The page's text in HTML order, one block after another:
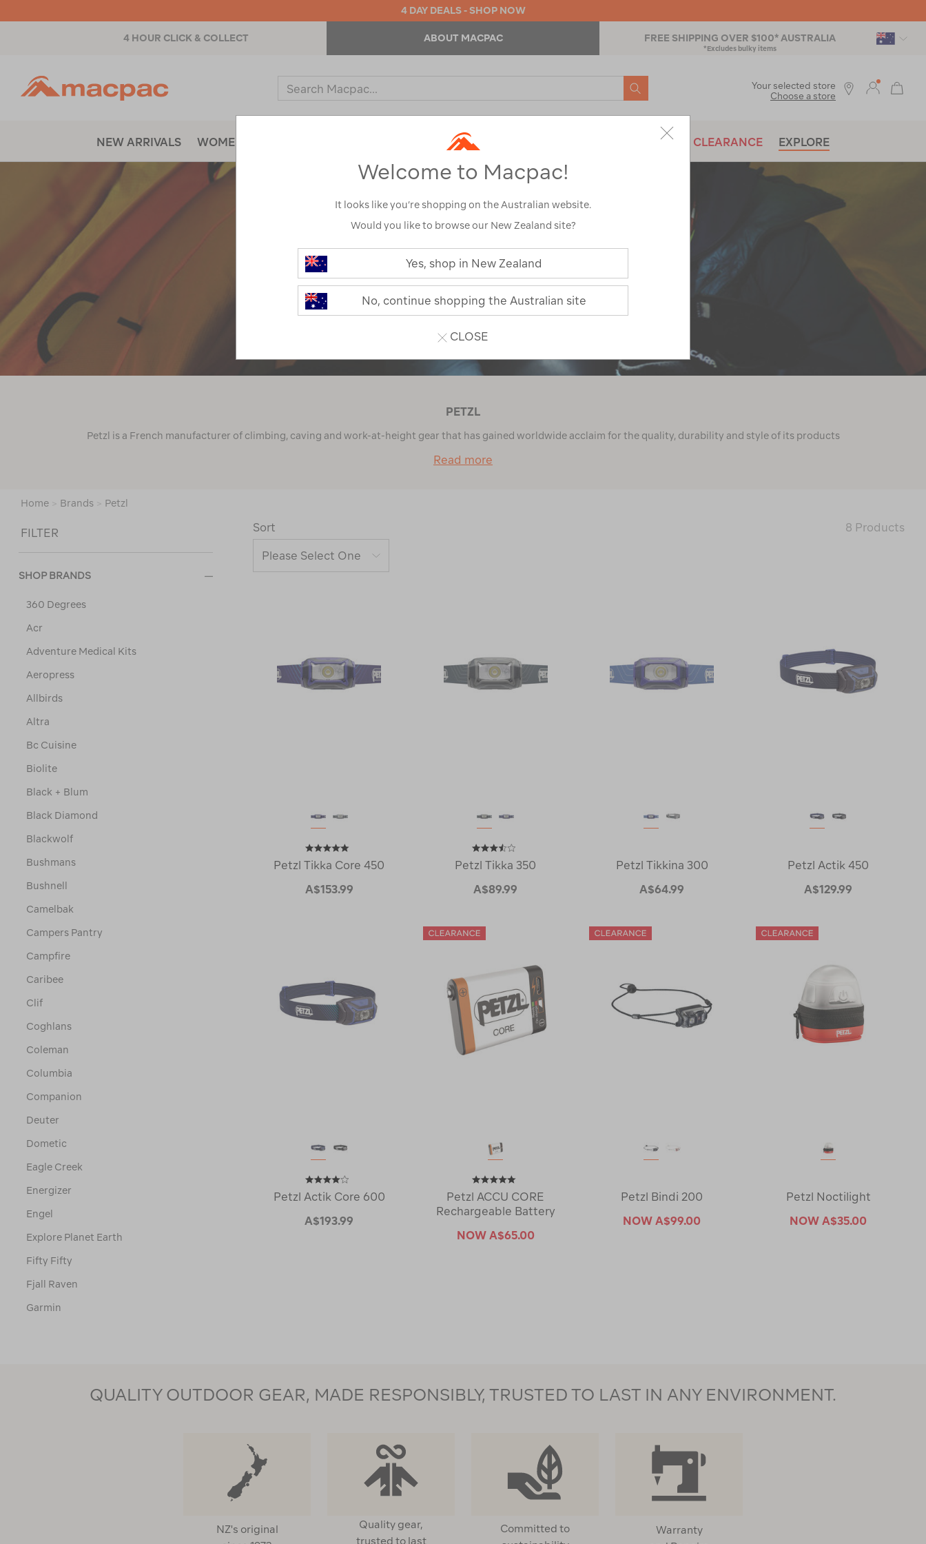
4 DAY DEALS - SHOP NOW
4 HOUR CLICK & COLLECT ABOUT MACPAC FREE SHIPPING OVER $100* AUSTRALIA
*Excludes bulky items
Search
Catalog
SEARCH
NEW ARRIVALS WOMENS OUTDOOR EQUIPMENT BRANDS CLEARANCE EXPLORE
Your selected store
Choose a store
PETZL
Petzl is a French manufacturer of climbing, caving and work-at-height gear that has gained worldwide acclaim for the quality, durability and style of its products
Read more
Home > Brands > Petzl
FILTER
SHOP BRANDS
360 Degrees
Acr
Adventure Medical Kits
Aeropress
Allbirds
Altra
Bc Cuisine
Biolite
Black + Blum
Black Diamond
Blackwolf
Bushmans
Bushnell
Camelbak
Campers Pantry
Campfire
Caribee
Clif
Coghlans
Coleman
Columbia
Companion
Deuter
Dometic
Eagle Creek
Energizer
Engel
Explore Planet Earth
Fifty Fifty
Fjall Raven
Garmin
Sort 8 Products
Petzl Tikka Core 450
A$153.99
Petzl Tikka 350
A$89.99
Petzl Tikkina 300
A$64.99
Petzl Actik 450
A$129.99
Petzl Actik Core 600
A$193.99
Petzl ACCU CORE
Rechargeable Battery
NOW A$65.00
Petzl Bindi 200
NOWA$99.00
Petzl Noctilight
NOWA$35.00
QUALITY OUTDOOR GEAR, MADE RESPONSIBLY, TRUSTED TO LAST IN ANY ENVIRONMENT.
NZ's original
Quality gear,
trusted to last
Committed to
Warranty
Welcome to Macpac!
It looks like you’re shopping on the Australian website.
Would you like to browse our New Zealand site?
Yes, shop in New Zealand
No, continue shopping the Australian site
CLOSE